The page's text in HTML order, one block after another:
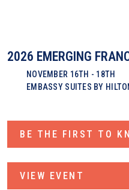
2026 EMERGING
NOVEMBER 16TH - 18TH
EMBASSY SUITES BY
BE THE FIRST TO
VIEW EVENT